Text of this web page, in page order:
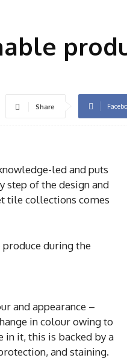
Share
led and puts
step of the design and
tile collections comes
produce during the
and appearance –
in colour owing to
in it, this is backed by a
and staining.